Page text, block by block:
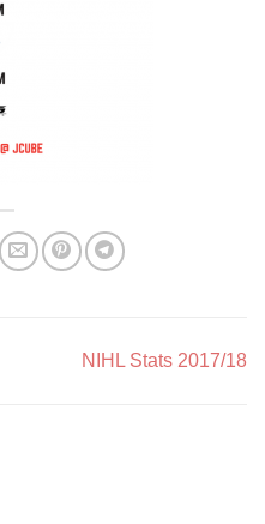
NIHL Stats 2017/18